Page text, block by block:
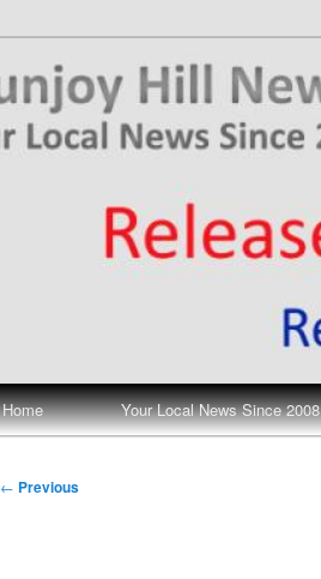
Munjoy Hill News
Home Your Local News Since 2008
Post
← Previous